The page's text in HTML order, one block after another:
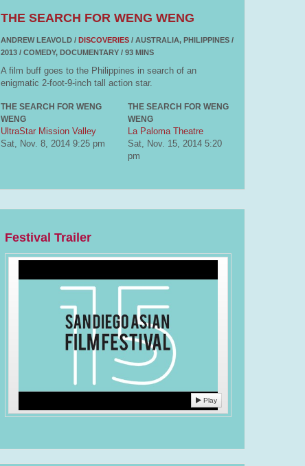
THE SEARCH FOR WENG WENG
ANDREW LEAVOLD / DISCOVERIES / AUSTRALIA, PHILIPPINES /
2013 / COMEDY, DOCUMENTARY / 93 MINS
A film buff goes to the Philippines in search of an
enigmatic 2-foot-9-inch tall action star.
THE SEARCH FOR WENG
WENG
UltraStar Mission Valley
Sat, Nov. 8, 2014 9:25 pm
THE SEARCH FOR WENG
WENG
La Paloma Theatre
Sat, Nov. 15, 2014 5:20
pm
Festival Trailer
Play